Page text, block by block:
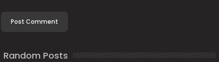
Random Posts